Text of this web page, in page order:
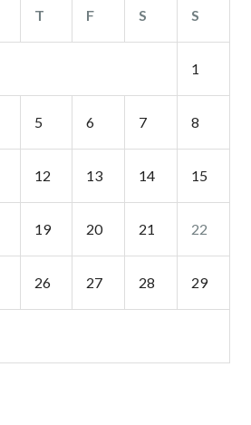
T F S S
1
5 6 7 8
12 13 14 15
19 20 21 22
26 27 28 29